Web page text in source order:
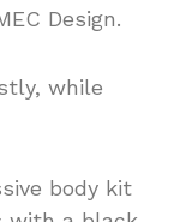
Design.
while
body kit